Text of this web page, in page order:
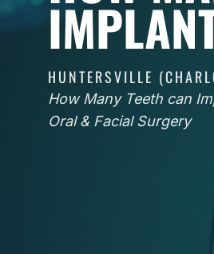
HUNTERSVILLE
How Many Teeth can
Oral & Facial Surgery